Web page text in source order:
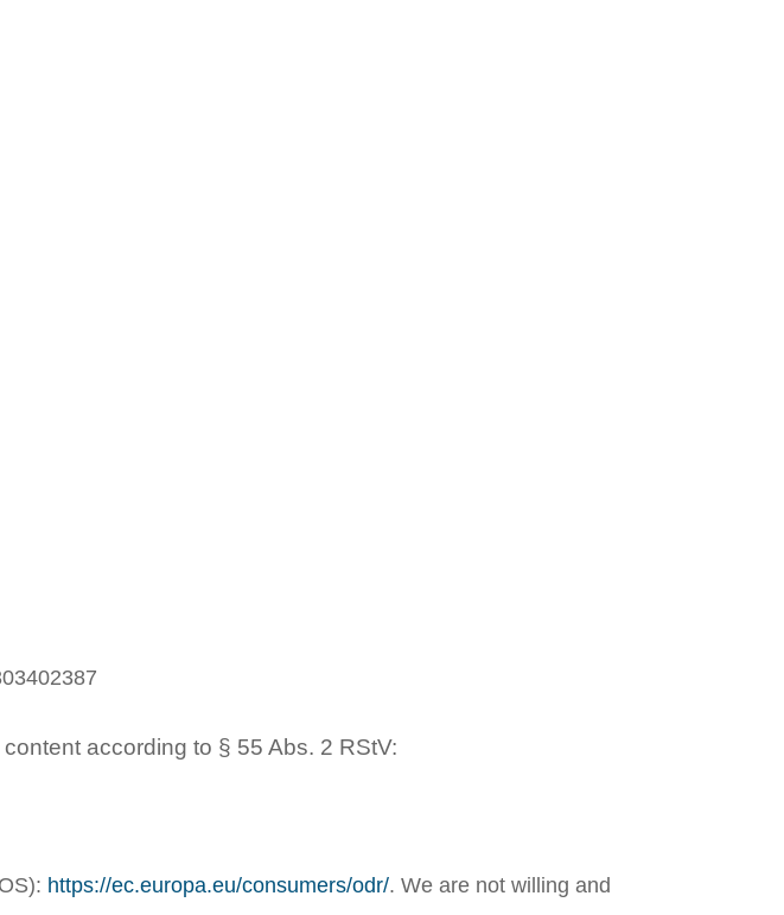
according to § 55 Abs. 2 RStV:
https://ec.europa.eu/consumers/odr/. We are not willing and